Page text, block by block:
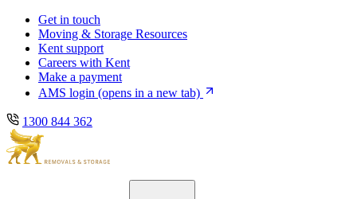
Skip
main
navigation
Skip
content
Get in touch
Moving & Storage Resources
Kent support
Careers with Kent
Make a payment
AMS login (opens in a new tab)
1300 844 362